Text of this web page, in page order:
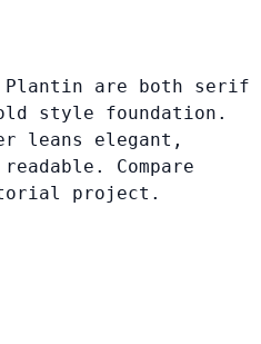
Plantin are both serif
style foundation.
leans elegant,
Compare
project.